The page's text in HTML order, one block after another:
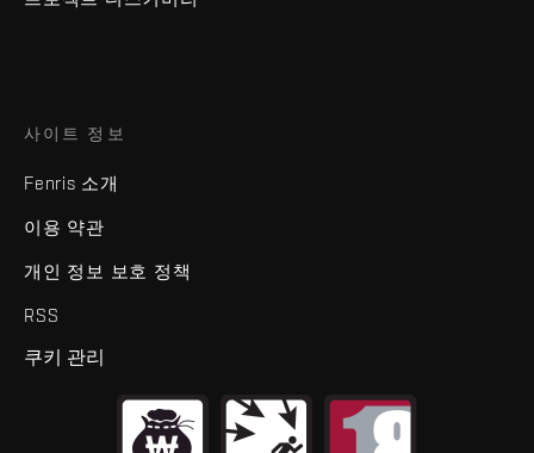
사이트 정보
Fenris 소개
이용 약관
개인 정보 보호 정책
RSS
쿠키 관리